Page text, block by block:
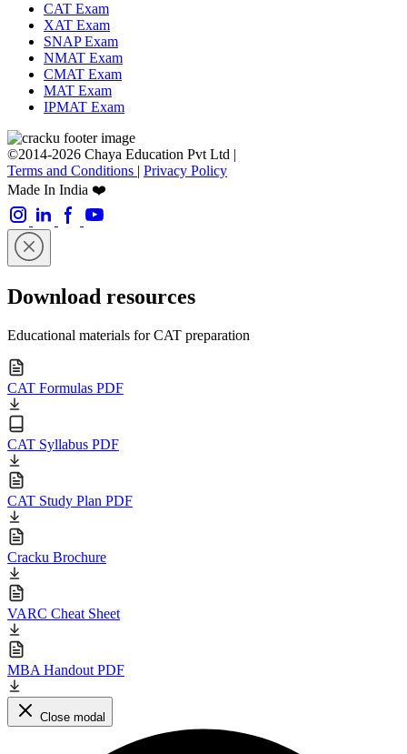
CAT Exam
XAT Exam
SNAP Exam
NMAT Exam
CMAT Exam
MAT Exam
IPMAT Exam
©2014-2026 Chaya Education Pvt Ltd |
Terms and Conditions | Privacy Policy
Made In India ❤️
Download resources
Educational materials for CAT preparation
CAT Formulas PDF
CAT Syllabus PDF
CAT Study Plan PDF
Cracku Brochure
VARC Cheat Sheet
MBA Handout PDF
Close modal